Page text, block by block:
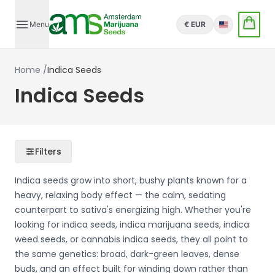
Menu € EUR English
Home /Indica Seeds
Indica Seeds
Filters
Indica seeds grow into short, bushy plants known for a
heavy, relaxing body effect — the calm, sedating
counterpart to sativa's energizing high. Whether you're
looking for indica seeds, indica marijuana seeds, indica
weed seeds, or cannabis indica seeds, they all point to
the same genetics: broad, dark-green leaves, dense
buds, and an effect built for winding down rather than